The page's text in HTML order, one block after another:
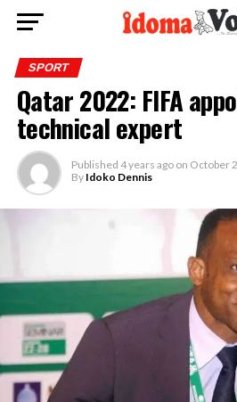
SPORT
Qatar 2022: FIFA
technical expert
Published 4 years ago on October
By Idoko Dennis